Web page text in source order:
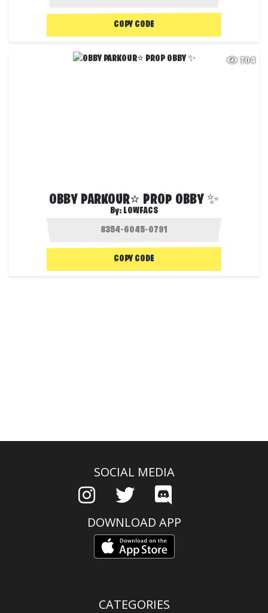
COPY CODE
704
OBBY PARKOUR⭐ PROP OBBY ✨
By: LOWFACS
COPY CODE
SOCIAL MEDIA
DOWNLOAD APP
CATEGORIES